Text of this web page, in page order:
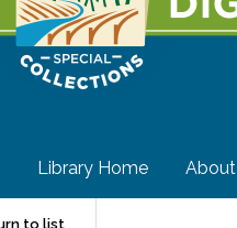
Library Home About
to list